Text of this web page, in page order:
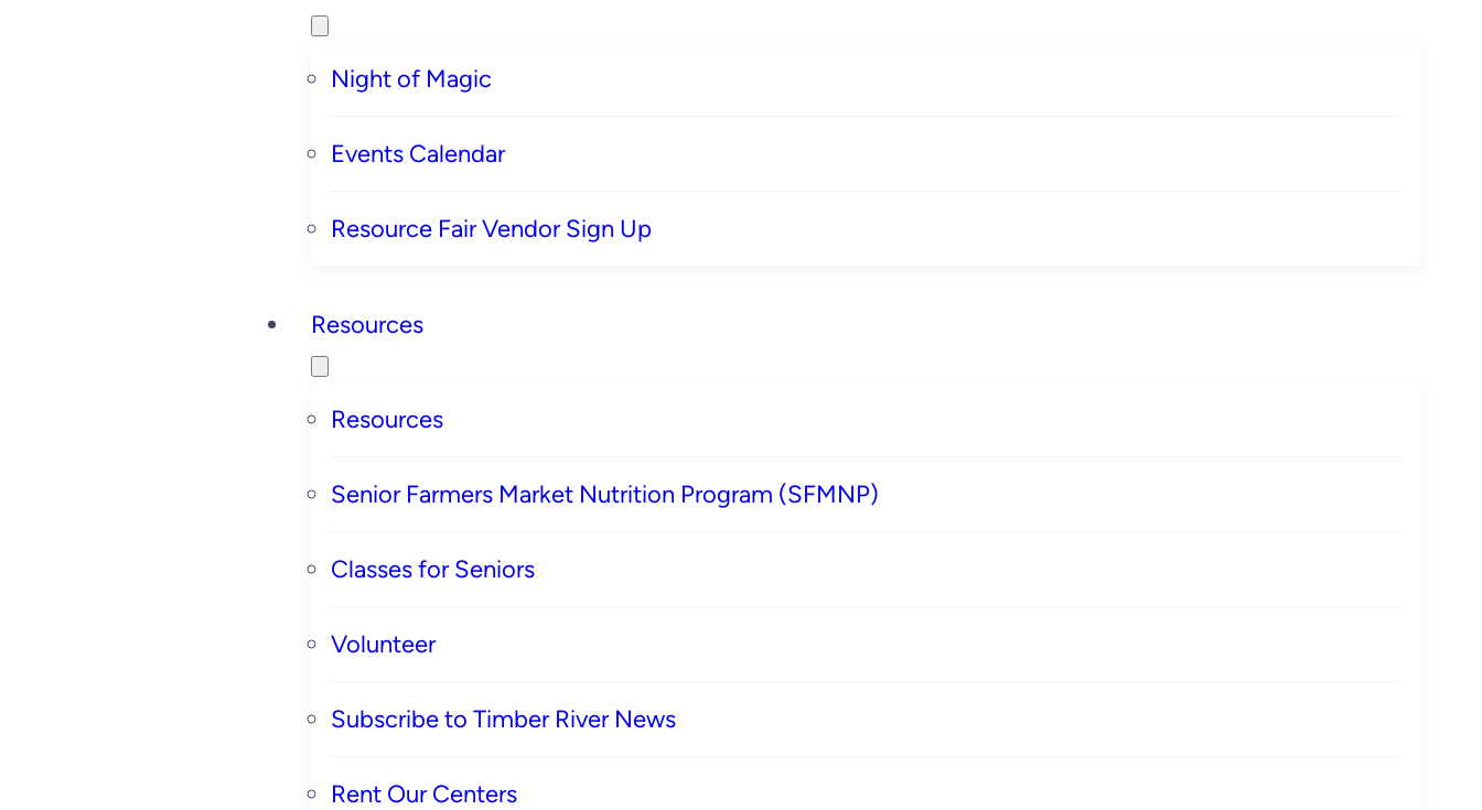
Night of Magic
Events Calendar
Resource Fair Vendor Sign Up
Resources
Resources
Senior Farmers Market Nutrition Program (SFMNP)
Classes for Seniors
Volunteer
Subscribe to Timber River News
Rent Our Centers